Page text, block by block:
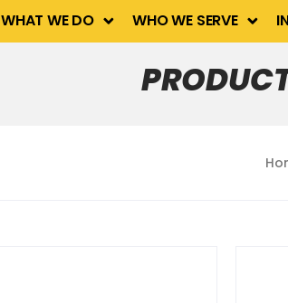
WHAT WE DO WHO WE SERVE